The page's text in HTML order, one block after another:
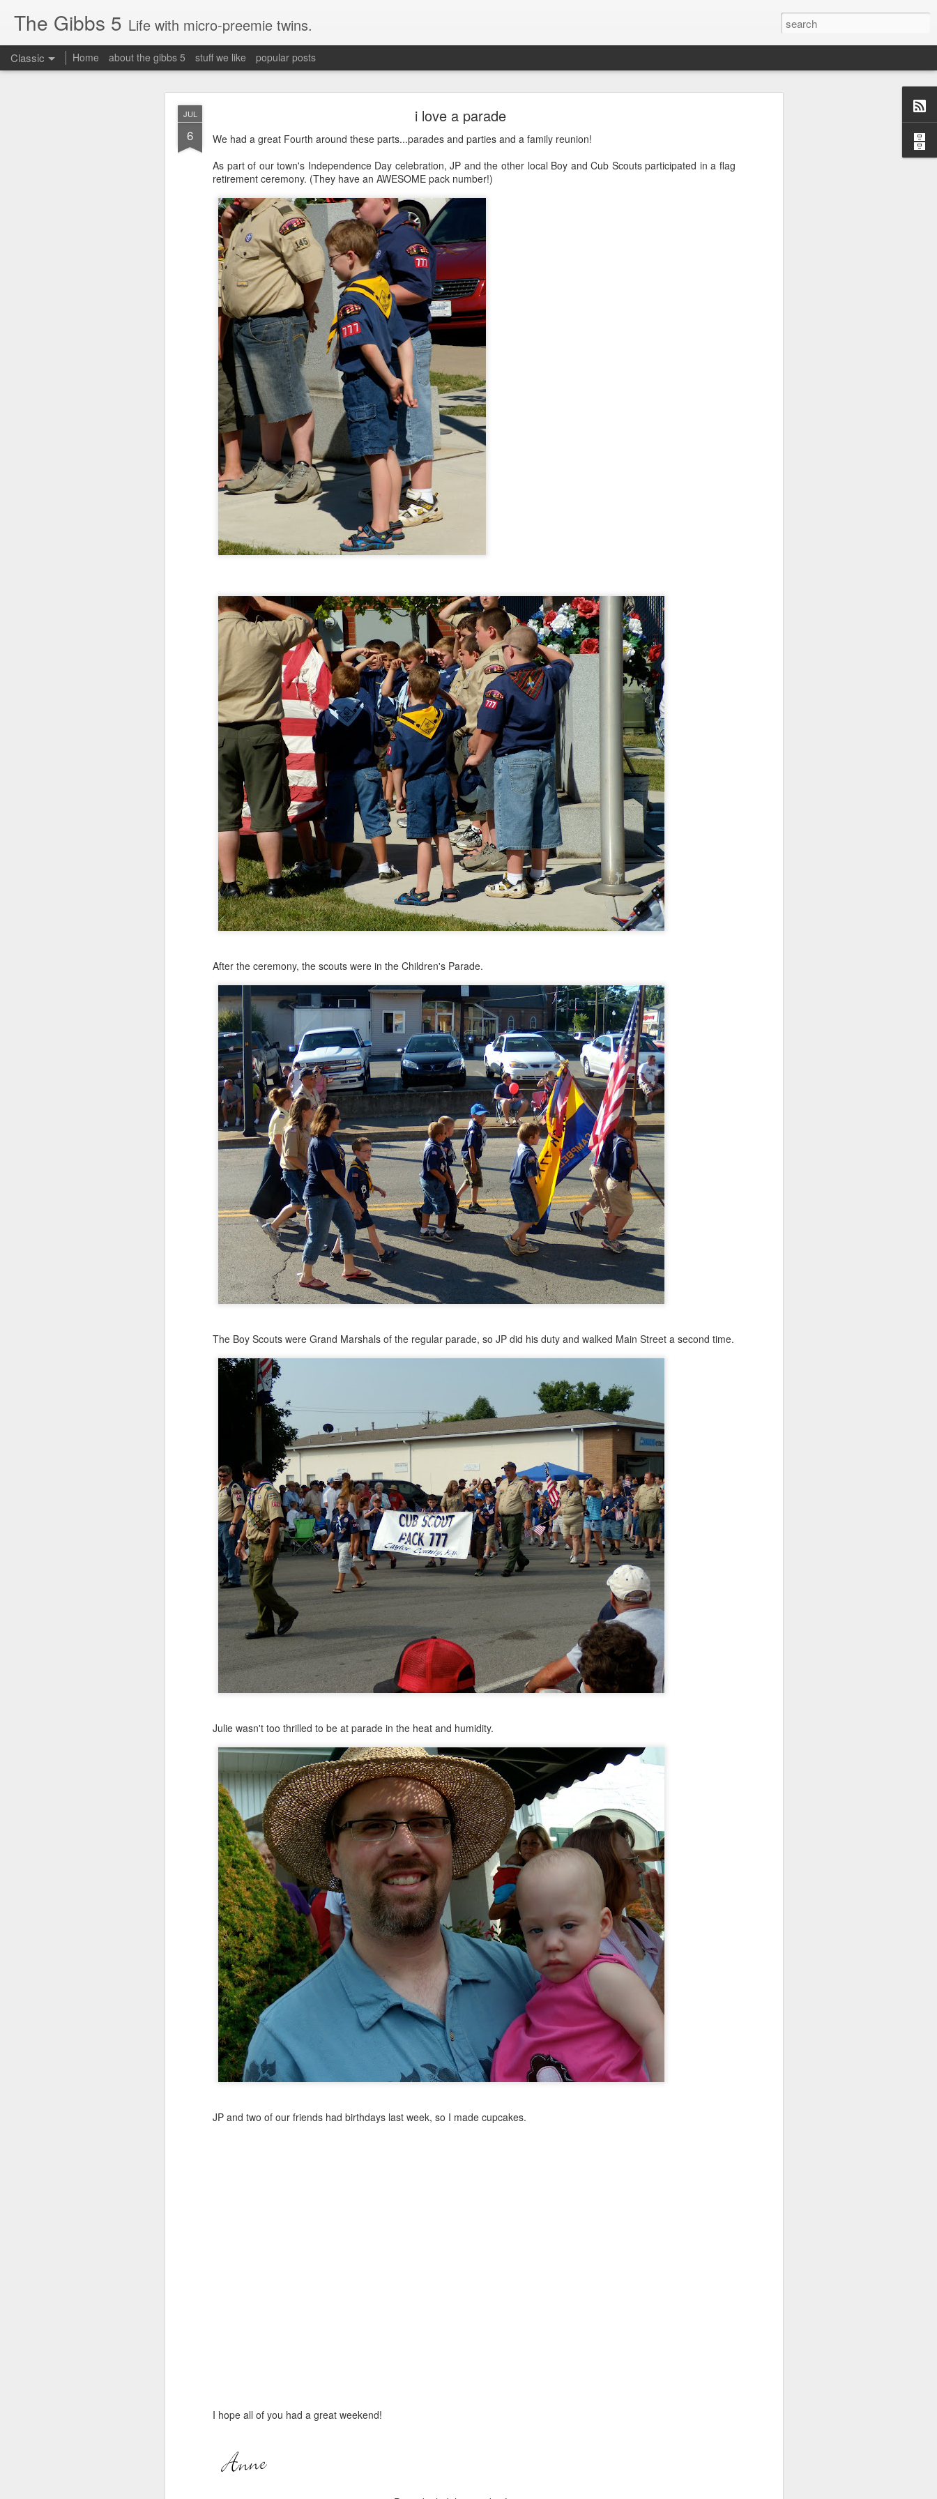
JUL
6
i love a parade
We had a great Fourth around these parts...parades and parties and a family reunion!
As part of our town's Independence Day celebration, JP and the other local Boy and Cub Scouts participated in a flag
retirement ceremony. (They have an AWESOME pack number!)
After the ceremony, the scouts were in the Children's Parade.
The Boy Scouts were Grand Marshals of the regular parade, so JP did his duty and walked Main Street a second time.
Julie wasn't too thrilled to be at parade in the heat and humidity.
JP and two of our friends had birthdays last week, so I made cupcakes.
I hope all of you had a great weekend!
The Gibbs 5 Life with micro-preemie twins.
Classic Home about the gibbs 5 stuff we like popular posts
busting out all over
Today is a great day. It's the five-year anniversary of Maddie's release from prison the NICU. Go, Maddie!
Somehow, she was the stronger twin (despite being the teeniest and having had more complications) and was freed
with no probationsupplemental medications.
We celebrated yesterday by having yet another surgery: a third round of ear tubes and an adenoidectomy. Maybe, just
maybe, this will be the last go at it.
Posted26th June 2014 byAnonymous
0 Add a comment
Psst...
Anybody out there?
Thought I might tease you with a recent pic of the girls.
This is from their last day of preschool in late May.
Julie on left, Maddie right
They are beyond excited for kindergarten. KINDERGARTEN, people.
0 Add a comment
let go
I think it's time to let go.
four and just fine. No real issues beyond the normal four-year-old drama. We don't mark time by trips to specialists
anymore. We still go, but it's not such a big deal. We just don't have much worthy of blogging about.